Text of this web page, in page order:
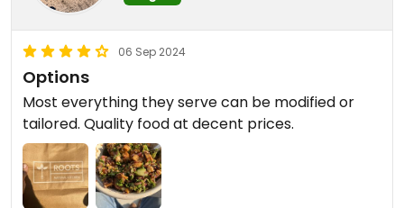
06 Sep 2024
Options
Most everything they serve can be modified or
tailored. Quality food at decent prices.